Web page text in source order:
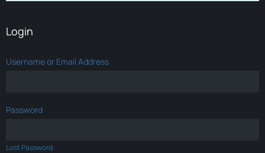
Login
Username or Email Address
Password
Lost Password